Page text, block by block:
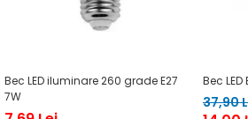
Bec LED iluminare 260 grade E27
7W
37,90